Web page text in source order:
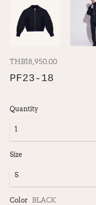
THB18,950.00
PF23-18
Quantity
Size
Color BLACK